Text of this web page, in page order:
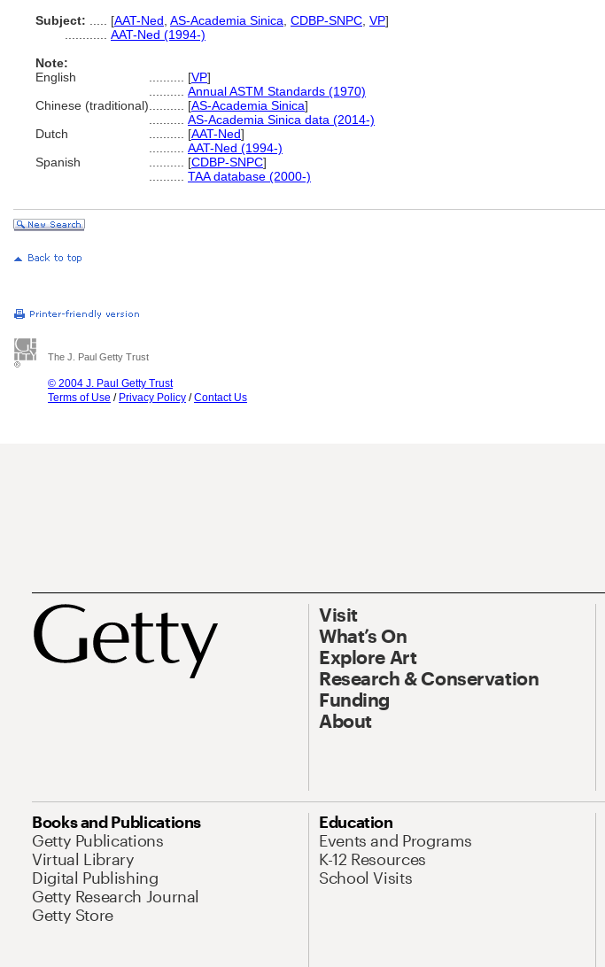
Subject:
[AAT-Ned AS-Academia Sinica CDBP-SNPC VP]
AAT-Ned (1994-)
Note:
English
[VP]
Annual ASTM Standards (1970)
Chinese (traditional)
[AS-Academia Sinica]
AS-Academia Sinica data (2014-)
Dutch
[AAT-Ned]
AAT-Ned (1994-)
Spanish
[CDBP-SNPC]
TAA database (2000-)
The J. Paul Getty Trust
© 2004 J. Paul Getty Trust
Terms of Use / Privacy Policy /Contact Us
Visit
What’s On
Explore Art
Research & Conservation
Funding
About
Books and Publications
Getty Publications
Virtual Library
Digital Publishing
Getty Research Journal
Getty Store
Education
Events and Programs
K-12 Resources
School Visits